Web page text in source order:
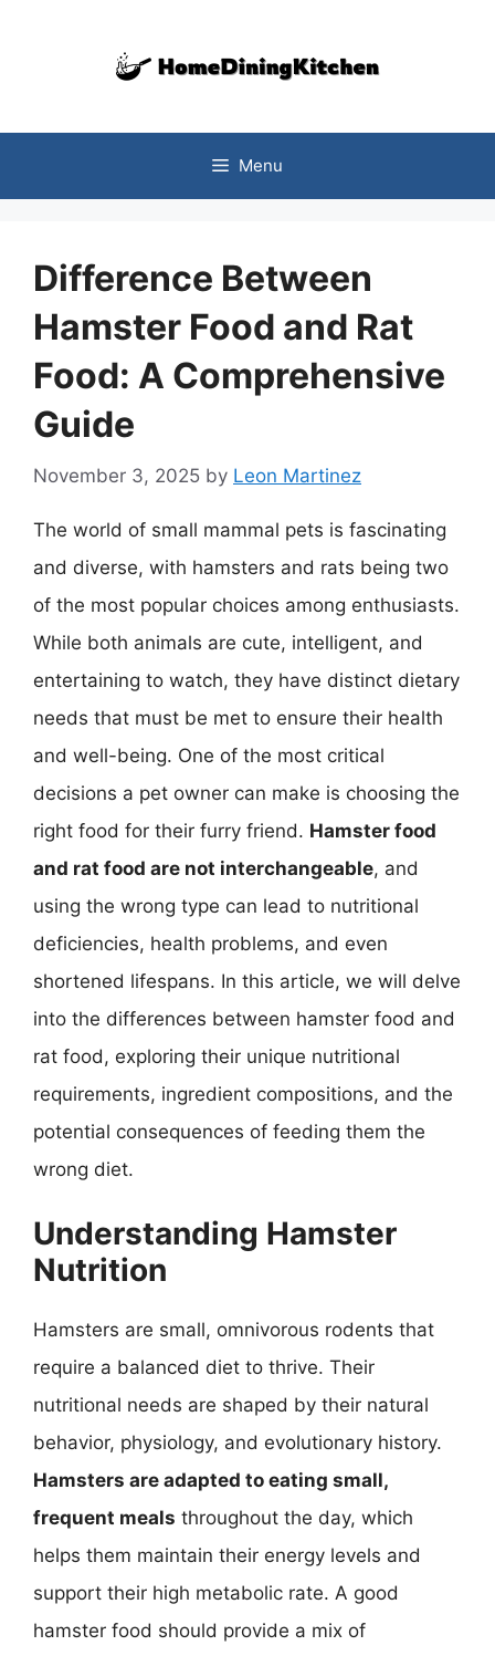
Menu
Difference Between
Hamster Food and Rat
Food: A Comprehensive
Guide
November 3, 2025 by Leon Martinez
The world of small mammal pets is fascinating
and diverse, with hamsters and rats being two
of the most popular choices among enthusiasts.
While both animals are cute, intelligent, and
entertaining to watch, they have distinct dietary
needs that must be met to ensure their health
and well-being. One of the most critical
decisions a pet owner can make is choosing the
right food for their furry friend. Hamster food
and rat food are not interchangeable, and
using the wrong type can lead to nutritional
deficiencies, health problems, and even
shortened lifespans. In this article, we will delve
into the differences between hamster food and
rat food, exploring their unique nutritional
requirements, ingredient compositions, and the
potential consequences of feeding them the
wrong diet.
Understanding Hamster
Nutrition
Hamsters are small, omnivorous rodents that
require a balanced diet to thrive. Their
nutritional needs are shaped by their natural
behavior, physiology, and evolutionary history.
Hamsters are adapted to eating small,
frequent meals throughout the day, which
helps them maintain their energy levels and
support their high metabolic rate. A good
hamster food should provide a mix of